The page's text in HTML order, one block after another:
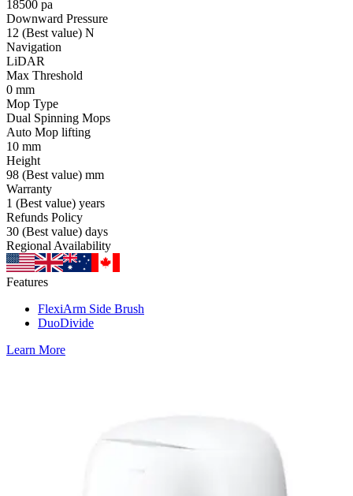
18500 pa
Downward Pressure
12 (Best value) N
Navigation
LiDAR
Max Threshold
0 mm
Mop Type
Dual Spinning Mops
Auto Mop lifting
10 mm
Height
98 (Best value) mm
Warranty
1 (Best value) years
Refunds Policy
30 (Best value) days
Regional Availability
Features
FlexiArm Side Brush
DuoDivide
Learn More